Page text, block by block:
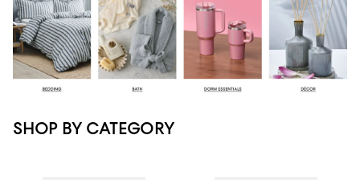
SHOP BY CATEGORY